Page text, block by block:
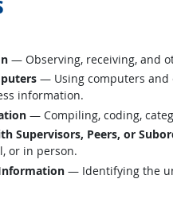
— Observing, receiving, and
— Using computers and
information.
— Compiling, coding,
Supervisors, Peers, or
or in person.
— Identifying the